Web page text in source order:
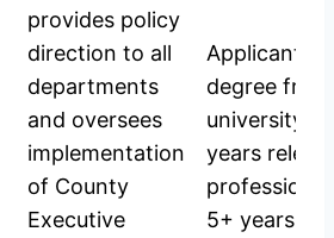
provides policy
direction to all
departments
and oversees
implementation
of County
Executive
Applicants
degree
university in
years
5+ years in